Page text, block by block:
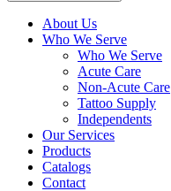
About Us
Who We Serve
Who We Serve
Acute Care
Non-Acute Care
Tattoo Supply
Independents
Our Services
Products
Catalogs
Contact